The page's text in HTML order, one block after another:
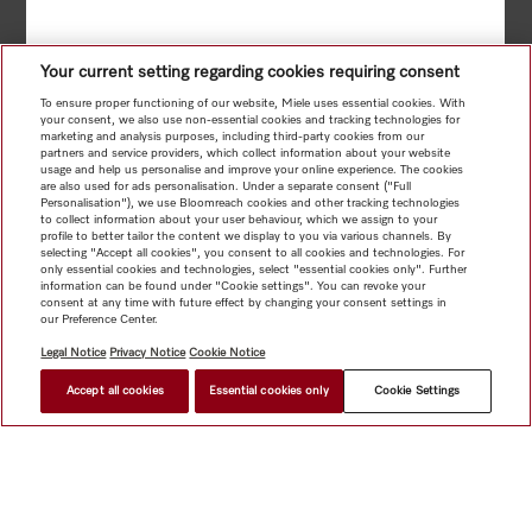
Your current setting regarding cookies requiring consent
To ensure proper functioning of our website, Miele uses essential cookies. With
your consent, we also use non-essential cookies and tracking technologies for
marketing and analysis purposes, including third-party cookies from our
partners and service providers, which collect information about your website
usage and help us personalise and improve your online experience. The cookies
are also used for ads personalisation. Under a separate consent ("Full
Personalisation"), we use Bloomreach cookies and other tracking technologies
to collect information about your user behaviour, which we assign to your
profile to better tailor the content we display to you via various channels. By
selecting "Accept all cookies", you consent to all cookies and technologies. For
only essential cookies and technologies, select "essential cookies only". Further
information can be found under "Cookie settings". You can revoke your
consent at any time with future effect by changing your consent settings in
our Preference Center.
Legal Notice Privacy Notice Cookie Notice
Accept all cookies Essential cookies only Cookie Settings